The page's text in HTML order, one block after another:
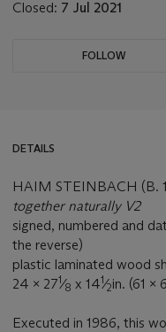
Closed: 7 Jul 2021
FOLLOW
DETAILS
HAIM STEINBACH (B.
together naturally V2
signed, numbered and
the reverse)
plastic laminated wood
24 x 271⁄8 x 141⁄2in. (61 x
Executed in 1986, this